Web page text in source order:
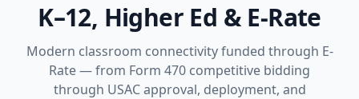
K–12, Higher Ed & E-Rate
Modern classroom connectivity funded through E-
Rate — from Form 470 competitive bidding
through USAC approval, deployment, and